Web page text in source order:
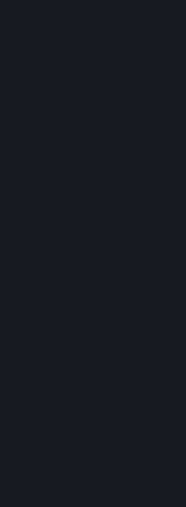
is in breach of the
within fourteen (14)
sent to the attention
The termination of
any sub-licensees
Valve prior to
owner of the
User Generated
licenses on these
storage, you grant
part of that service.
If you provide Valve
Steam, the Content
Hardware or
suggestions
You agree that the
Steam through the
given significant
enjoyment and for
other Subscribers.
Valve and its
contrary terms
B. Content